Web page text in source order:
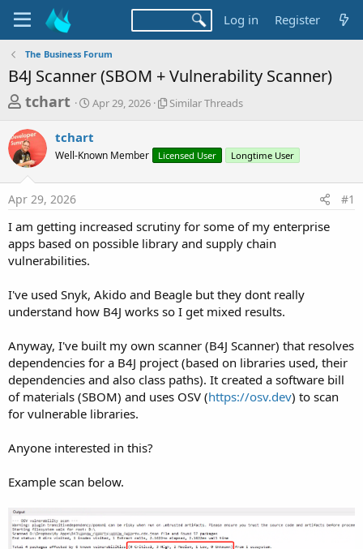
Log in Register
The Business Forum
B4J Scanner (SBOM + Vulnerability Scanner)
T
r
e
a
d
s
t
a
t
r
tchart
S
r
t
a
Apr 29, 2026
S
l
r
r
e
Similar Threads
tchart
Well-Known Member Licensed User Longtime User
Apr 29, 2026 #1
I am getting increased scrutiny for some of my enterprise
apps based on possible library and supply chain
vulnerabilities.
I've used Snyk, Akido and Beagle but they dont really
understand how B4J works so I get mixed results.
Anyway, I've built my own scanner (B4J Scanner) that resolves
dependencies for a B4J project (based on libraries used, their
dependencies and also class paths). It created a software bill
of materials (SBOM) and uses OSV (https://osv.dev) to scan
for vulnerable libraries.
Anyone interested in this?
Example scan below.